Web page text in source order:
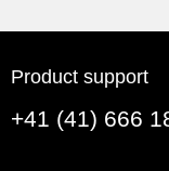
Product support
+41 (41) 666